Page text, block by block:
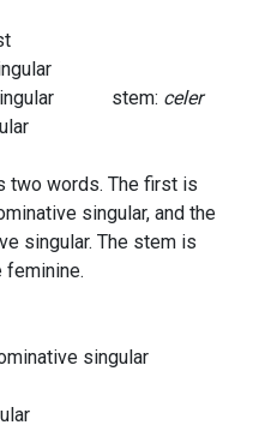
singular stem: celer
two words. The first is
singular, and the
singular. The stem is
singular